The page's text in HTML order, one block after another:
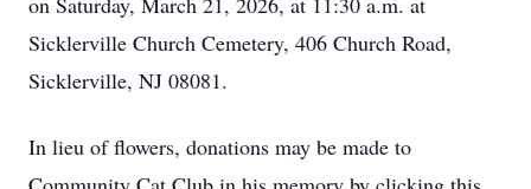
Sicklerville Church Cemetery, 406 Church Road,
Sicklerville, NJ 08081.
In lieu of flowers, donations may be made to